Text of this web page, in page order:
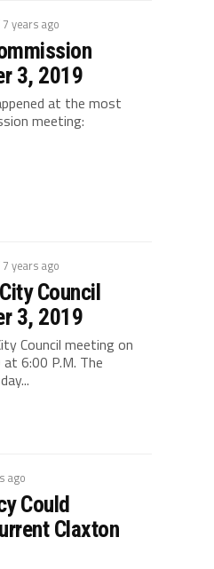
years ago
3, 2019
at the most
meeting:
years ago
Council
3, 2019
Council meeting on
6:00 P.M. The
ago
Could
Claxton